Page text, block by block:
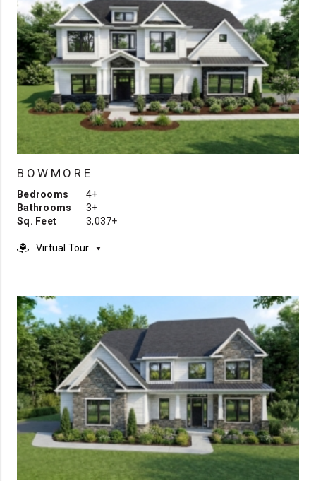
BOWMORE
Bedrooms
4+
Bathrooms
3+
Sq. Feet
3,037+
Virtual Tour